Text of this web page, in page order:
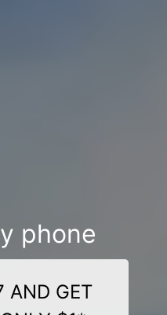
phone
AND GET